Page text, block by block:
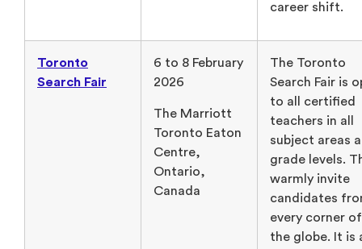
career shift.
Toronto
Search Fair
6 to 8 February
2026
The Marriott
Toronto Eaton
Centre,
Ontario,
Canada
The Toronto
Search Fair is
to all certified
teachers in all
subject areas
grade levels.
warmly invite
candidates
every corner of
the globe. It is